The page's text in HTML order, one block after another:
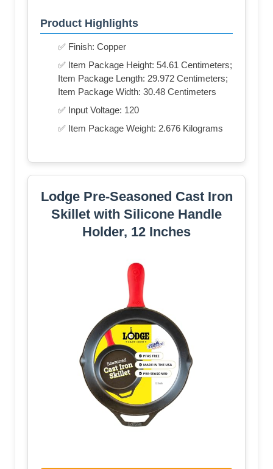
Product Highlights
✅ Finish: Copper
✅ Item Package Height: 54.61 Centimeters;
Item Package Length: 29.972 Centimeters;
Item Package Width: 30.48 Centimeters
✅ Input Voltage: 120
✅ Item Package Weight: 2.676 Kilograms
Lodge Pre-Seasoned Cast Iron
Skillet with Silicone Handle
Holder, 12 Inches